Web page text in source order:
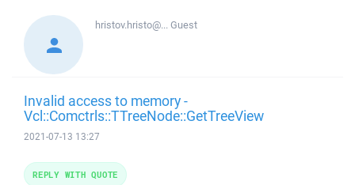
hristov.hristo@...Guest
Invalid access to memory -
Vcl::Comctrls::TTreeNode::GetTreeView
2021-07-13 13:27
REPLY WITH QUOTE